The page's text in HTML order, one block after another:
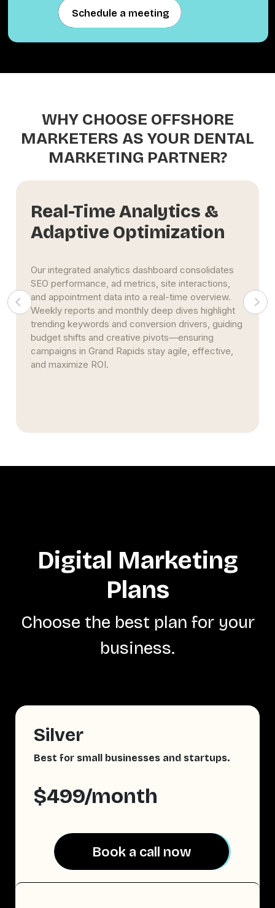
Schedule a meeting
Schedule a meeting
WHY CHOOSE OFFSHORE
MARKETERS AS YOUR DENTAL
MARKETING PARTNER?
Real-Time Analytics &
Adaptive Optimization
Our integrated analytics dashboard consolidates
SEO performance, ad metrics, site interactions,
and appointment data into a real-time overview.
Weekly reports and monthly deep dives highlight
trending keywords and conversion drivers, guiding
budget shifts and creative pivots—ensuring
campaigns in Grand Rapids stay agile, effective,
and maximize ROI.
Digital Marketing
Plans
Choose the best plan for your
business.
Silver
Best for small businesses and startups.
$499/month
Book a call now
Book a call now